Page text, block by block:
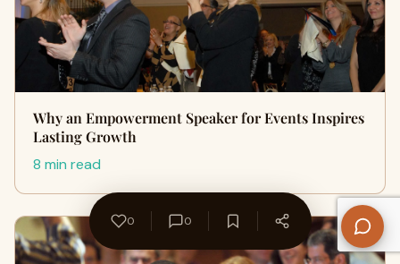
Why an Empowerment Speaker for Events Inspires
Lasting Growth
8 min read
0 0